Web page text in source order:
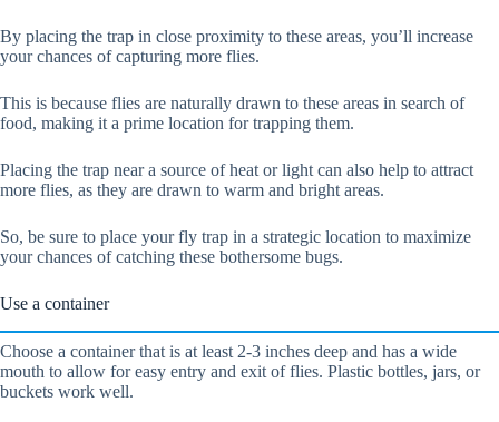
By placing the trap in close proximity to these areas, you’ll increase
your chances of capturing more flies.
This is because flies are naturally drawn to these areas in search of
food, making it a prime location for trapping them.
Placing the trap near a source of heat or light can also help to attract
more flies, as they are drawn to warm and bright areas.
So, be sure to place your fly trap in a strategic location to maximize
your chances of catching these bothersome bugs.
Use a container
Choose a container that is at least 2-3 inches deep and has a wide
mouth to allow for easy entry and exit of flies. Plastic bottles, jars, or
buckets work well.